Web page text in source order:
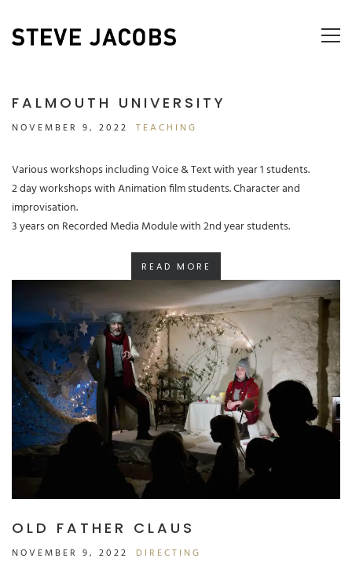
FALMOUTH UNIVERSITY
NOVEMBER 9, 2022 TEACHING
Various workshops including Voice & Text with year 1 students.
2 day workshops with Animation film students. Character and
improvisation.
3 years on Recorded Media Module with 2nd year students.
READ MORE
OLD FATHER CLAUS
NOVEMBER 9, 2022 DIRECTING